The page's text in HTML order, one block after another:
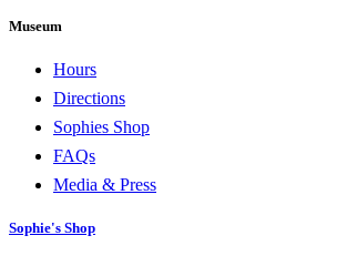
Museum
Hours
Directions
Sophies Shop
FAQs
Media & Press
Sophie's Shop